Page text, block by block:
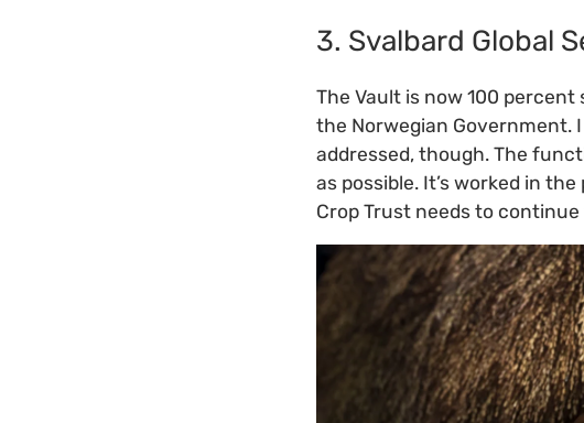
3. Svalbard Global
The Vault is now 100
the Norwegian Government.
addressed, though. The
as possible. It’s worked in
Crop Trust needs to